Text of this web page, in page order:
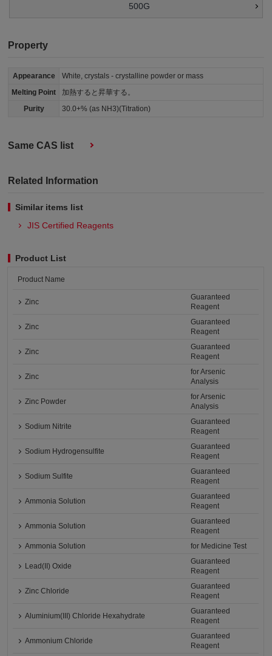
500G
Property
Appearance
White, crystals - crystalline powder or mass
Melting Point
加熱すると昇華する。
Purity
30.0+% (as NH3)(Titration)
Same CAS list
Related Information
Similar items list
JIS Certified Reagents
Product List
Product Name
Zinc
Guaranteed
Reagent
Zinc
Guaranteed
Reagent
Zinc
Guaranteed
Reagent
Zinc
for Arsenic
Analysis
Zinc Powder
for Arsenic
Analysis
Sodium Nitrite
Guaranteed
Reagent
Sodium Hydrogensulfite
Guaranteed
Reagent
Sodium Sulfite
Guaranteed
Reagent
Ammonia Solution
Guaranteed
Reagent
Ammonia Solution
Guaranteed
Reagent
Ammonia Solution
for Medicine Test
Lead(II) Oxide
Guaranteed
Reagent
Zinc Chloride
Guaranteed
Reagent
Aluminium(III) Chloride Hexahydrate
Guaranteed
Reagent
Ammonium Chloride
Guaranteed
Reagent